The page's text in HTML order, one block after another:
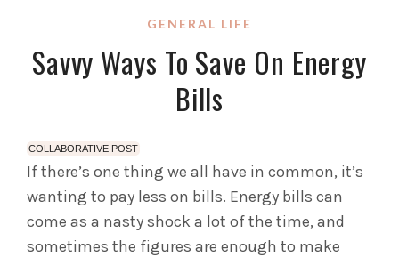
GENERAL LIFE
Savvy Ways To Save On Energy
Bills
COLLABORATIVE POST
If there’s one thing we all have in common, it’s
wanting to pay less on bills. Energy bills can
come as a nasty shock a lot of the time, and
sometimes the figures are enough to make